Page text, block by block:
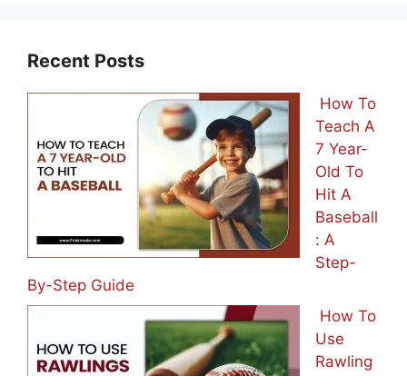
Recent Posts
How To
Teach A
7 Year-
Old To
Hit A
Baseball
: A
Step-
By-Step Guide
How To
Use
Rawling